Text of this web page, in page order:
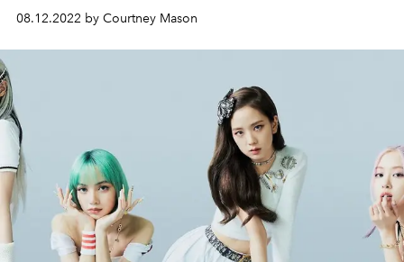
08.12.2022 by Courtney Mason